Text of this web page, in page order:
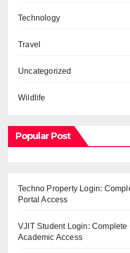
Technology
Travel
Uncategorized
Wildlife
Popular Post
Techno Property Login:
Portal Access
VJIT Student Login: Complete
Academic Access